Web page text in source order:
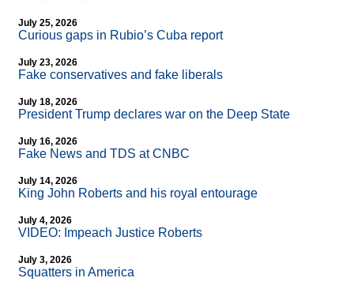
July 25, 2026
Curious gaps in Rubio’s Cuba report
July 23, 2026
Fake conservatives and fake liberals
July 18, 2026
President Trump declares war on the Deep State
July 16, 2026
Fake News and TDS at CNBC
July 14, 2026
King John Roberts and his royal entourage
July 4, 2026
VIDEO: Impeach Justice Roberts
July 3, 2026
Squatters in America